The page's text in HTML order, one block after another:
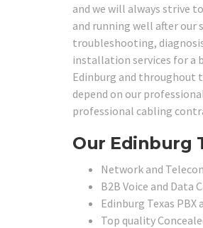
and we will always strive
and running well after our
troubleshooting,
installation services for a
Edinburg and throughout
depend on our
professional cabling
Our Edinburg
Network and
B2B Voice and Data
Edinburg Texas PBX
Top quality